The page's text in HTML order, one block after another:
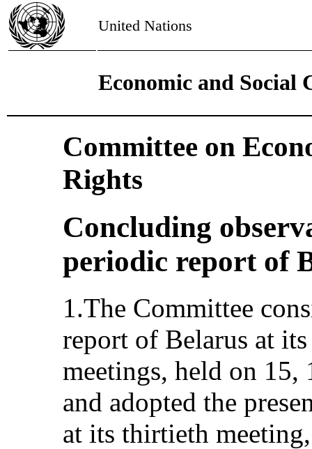
United Nations
Economic and Social
Committee on
Rights
Concluding
periodic report of
1.The Committee
report of Belarus at
meetings, held on 15,
and adopted the
at its thirtieth